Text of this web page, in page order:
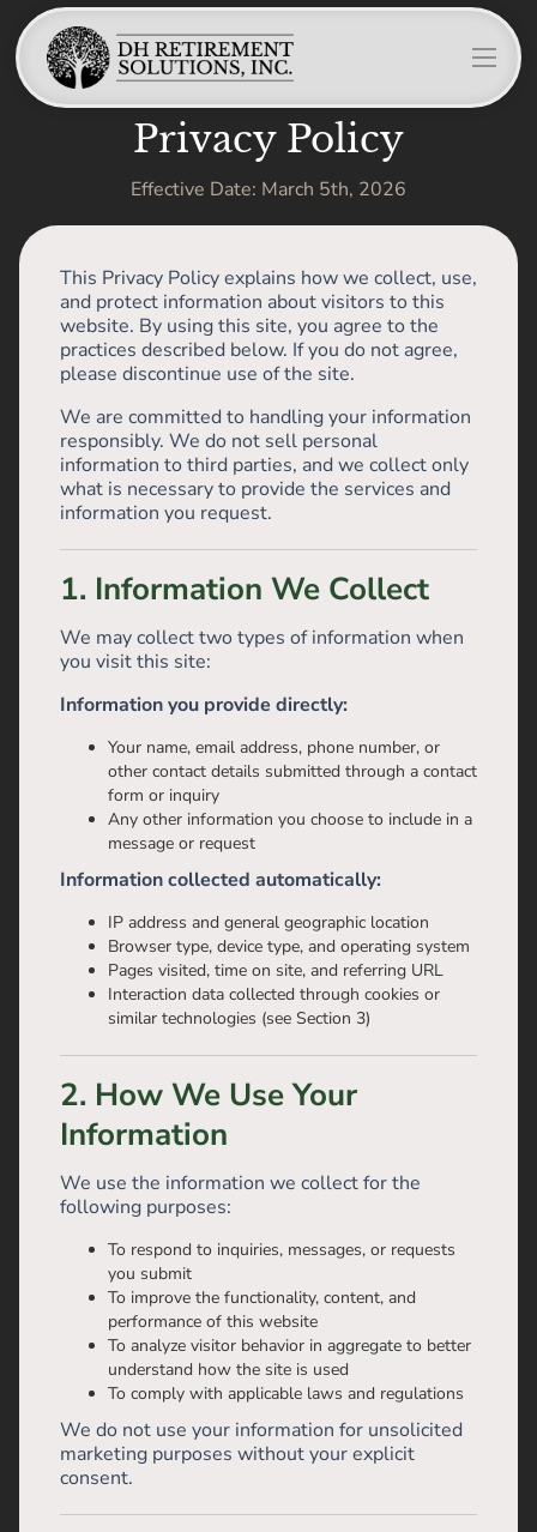
Privacy Policy
Effective Date: March 5th, 2026
This Privacy Policy explains how we collect, use,
and protect information about visitors to this
website. By using this site, you agree to the
practices described below. If you do not agree,
please discontinue use of the site.
We are committed to handling your information
responsibly. We do not sell personal
information to third parties, and we collect only
what is necessary to provide the services and
information you request.
1. Information We Collect
We may collect two types of information when
you visit this site:
Information you provide directly:
Your name, email address, phone number, or
other contact details submitted through a contact
form or inquiry
Any other information you choose to include in a
message or request
Information collected automatically:
IP address and general geographic location
Browser type, device type, and operating system
Pages visited, time on site, and referring URL
Interaction data collected through cookies or
similar technologies (see Section 3)
2. How We Use Your
Information
We use the information we collect for the
following purposes:
To respond to inquiries, messages, or requests
you submit
To improve the functionality, content, and
performance of this website
To analyze visitor behavior in aggregate to better
understand how the site is used
To comply with applicable laws and regulations
We do not use your information for unsolicited
marketing purposes without your explicit
consent.